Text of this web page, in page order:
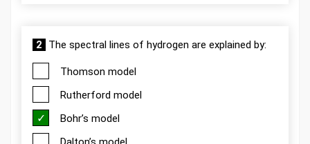
2 The spectral lines of hydrogen are explained by:
Thomson model
Rutherford model
Bohr’s model